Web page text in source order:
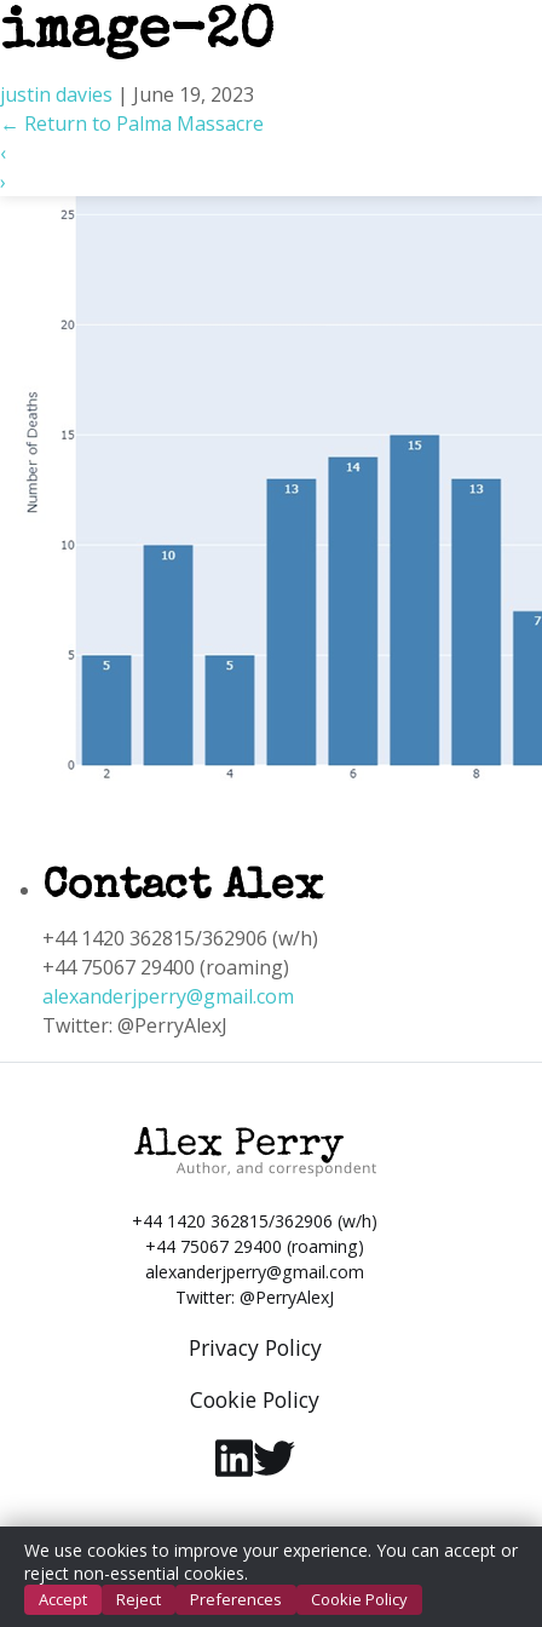
image-20
justin davies | June 19, 2023
← Return to Palma Massacre
‹
›
Contact Alex
+44 1420 362815/362906 (w/h)
+44 75067 29400 (roaming)
alexanderjperry@gmail.com
Twitter: @PerryAlexJ
+44 1420 362815/362906 (w/h)
+44 75067 29400 (roaming)
alexanderjperry@gmail.com
Twitter:@PerryAlexJ
Privacy Policy
Cookie Policy
© 2026 Alex Perry. All Rights Reserved.
We use cookies to improve your experience. You can accept or
reject non-essential cookies.
Accept Reject Preferences Cookie Policy